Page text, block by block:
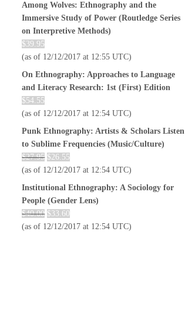
Among Wolves: Ethnography and the
Immersive Study of Power (Routledge Series
on Interpretive Methods)
$39.95
(as of 12/12/2017 at 12:55 UTC)
On Ethnography: Approaches to Language
and Literacy Research: 1st (First) Edition
$54.55
(as of 12/12/2017 at 12:54 UTC)
Punk Ethnography: Artists & Scholars Listen
to Sublime Frequencies (Music/Culture)
$27.95 $26.55
(as of 12/12/2017 at 12:54 UTC)
Institutional Ethnography: A Sociology for
People (Gender Lens)
$40.00 $33.60
(as of 12/12/2017 at 12:54 UTC)